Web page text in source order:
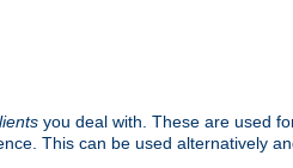
you deal with. These are used
This can be used alternatively